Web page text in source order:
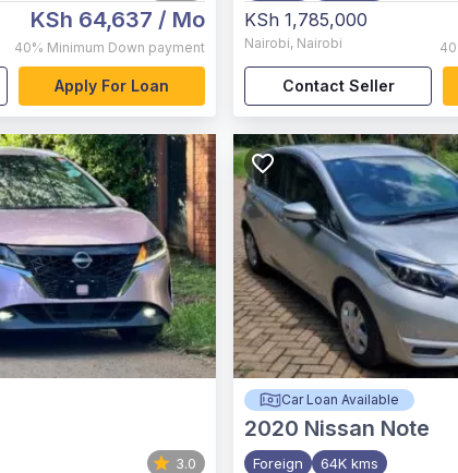
KSh 64,637 / Mo
40% Minimum Down payment
Apply For Loan
KSh 1,785,000
Nairobi, Nairobi
Contact Seller
3.0
Car Loan Available
2020 Nissan Note
Foreign 64K kms